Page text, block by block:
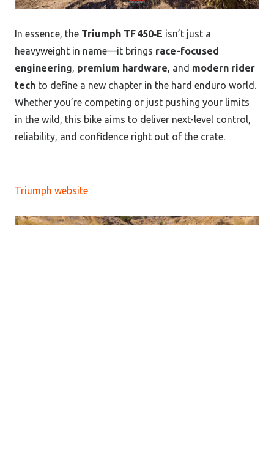
In essence, the Triumph TF 450‑E isn’t just a
heavyweight in name—it brings race-focused
engineering, premium hardware, and modern rider
tech to define a new chapter in the hard enduro world.
Whether you’re competing or just pushing your limits
in the wild, this bike aims to deliver next-level control,
reliability, and confidence right out of the crate.
Triumph website